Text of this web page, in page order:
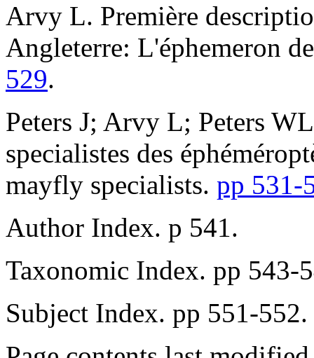
Arvy L. Première
Angleterre: L'éphemeron
529.
Peters J; Arvy L; Peters
specialistes des
mayfly specialists. pp 531-
Author Index. p 541.
Taxonomic Index. pp 543-
Subject Index. pp 551-552.